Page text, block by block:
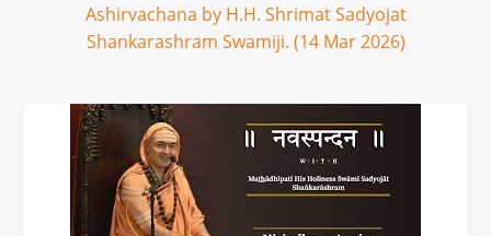
Ashirvachana by H.H. Shrimat Sadyojat
Shankarashram Swamiji. (14 Mar 2026)